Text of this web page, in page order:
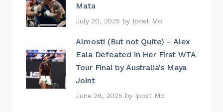
Mata
July 20, 2025 by Ipost Mo
Almost! (But not Quite) – Alex
Eala Defeated in Her First WTA
Tour Final by Australia’s Maya
Joint
June 28, 2025 by Ipost Mo